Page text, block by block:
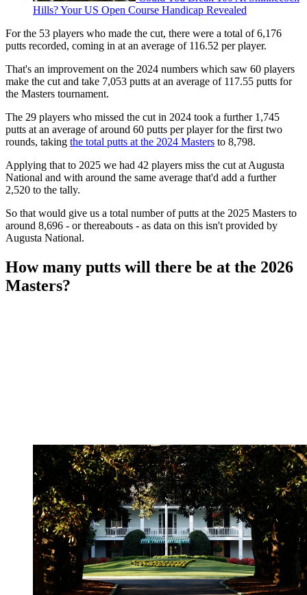
Hills? Your US Open Course Handicap Revealed
For the 53 players who made the cut, there were a total of 6,176
putts recorded, coming in at an average of 116.52 per player.
That's an improvement on the 2024 numbers which saw 60 players
make the cut and take 7,053 putts at an average of 117.55 putts for
the Masters tournament.
The 29 players who missed the cut in 2024 took a further 1,745
putts at an average of around 60 putts per player for the first two
rounds, taking the total putts at the 2024 Masters to 8,798.
Applying that to 2025 we had 42 players miss the cut at Augusta
National and with around the same average that'd add a further
2,520 to the tally.
So that would give us a total number of putts at the 2025 Masters to
around 8,696 - or thereabouts - as data on this isn't provided by
Augusta National.
How many putts will there be at the 2026
Masters?